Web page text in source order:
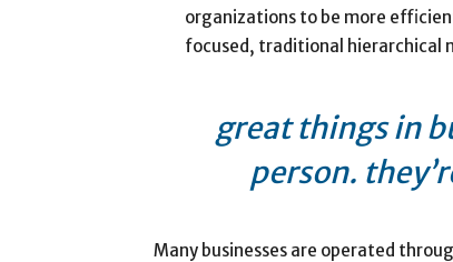
organizations to be more
focused, traditional hierarchical
great things in
person.
Many businesses are operated